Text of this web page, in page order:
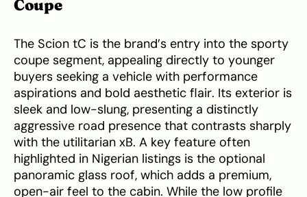
Coupe
The Scion tC is the brand’s entry into the sporty
coupe segment, appealing directly to younger
buyers seeking a vehicle with performance
aspirations and bold aesthetic flair. Its exterior is
sleek and low-slung, presenting a distinctly
aggressive road presence that contrasts sharply
with the utilitarian xB. A key feature often
highlighted in Nigerian listings is the optional
panoramic glass roof, which adds a premium,
open-air feel to the cabin. While the low profile